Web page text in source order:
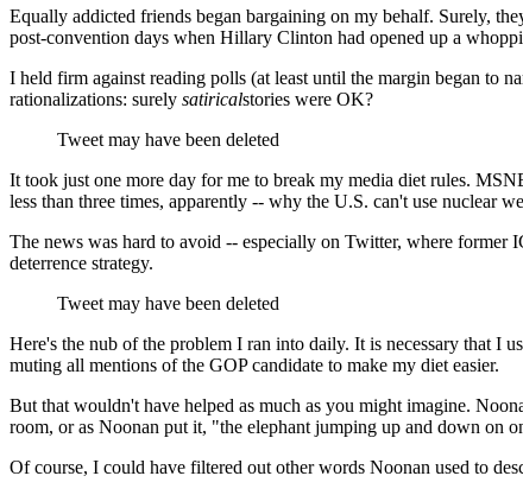
Equally addicted friends began bargaining on my behalf. Surely,
post-convention days when Hillary Clinton had opened up a
I held firm against reading polls (at least until the margin began to
rationalizations: surely satiricalstories were OK?
Tweet may have been deleted
It took just one more day for me to break my media diet rules.
less than three times, apparently -- why the U.S. can't use nuclear
The news was hard to avoid -- especially on Twitter, where former
deterrence strategy.
Tweet may have been deleted
Here's the nub of the problem I ran into daily. It is necessary that I
muting all mentions of the GOP candidate to make my diet easier.
But that wouldn't have helped as much as you might imagine.
room, or as Noonan put it, "the elephant jumping up and down on
Of course, I could have filtered out other words Noonan used to